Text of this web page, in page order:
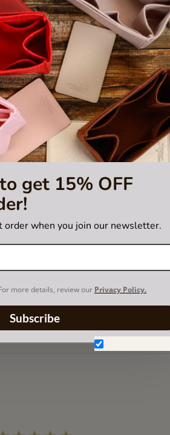
get 15% OFF
when you join our newsletter.
more details, review our Privacy Policy.
Subscribe
settings.
Please make sure you have these bag
included. Only the bag organizer is for